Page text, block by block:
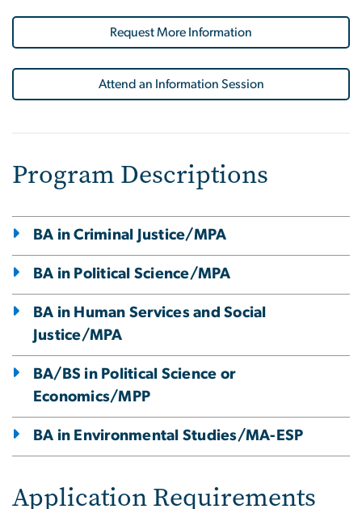
Request More Information
Attend an Information Session
Program Descriptions
BA in Criminal Justice/MPA
BA in Political Science/MPA
BA in Human Services and Social
Justice/MPA
BA/BS in Political Science or
Economics/MPP
BA in Environmental Studies/MA-ESP
Application Requirements